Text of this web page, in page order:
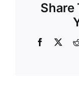
Share
Facebook